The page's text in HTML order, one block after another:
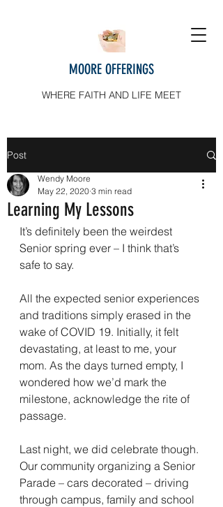
MOORE OFFERINGS
WHERE FAITH AND LIFE MEET
Post
Learning My Lessons
Wendy Moore
May 22, 2020 3 min read
It’s definitely been the weirdest
Senior spring ever – I think that’s
safe to say.
All the expected senior experiences
and traditions simply erased in the
wake of COVID 19. Initially, it felt
devastating, at least to me, your
mom. As the days turned empty, I
wondered how we’d mark the
milestone, acknowledge the rite of
passage.
Last night, we did celebrate though.
Our community organizing a Senior
Parade – cars decorated – driving
through campus, family and school